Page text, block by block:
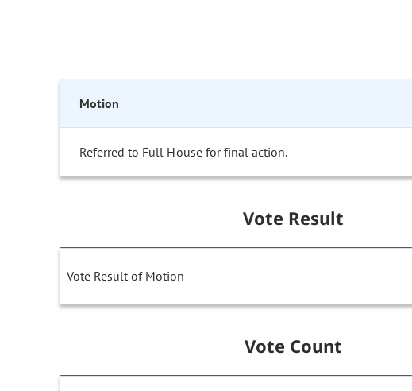
Motion
Referred to Full House for final action.
Vote Result
Vote Result of Motion
Vote Count